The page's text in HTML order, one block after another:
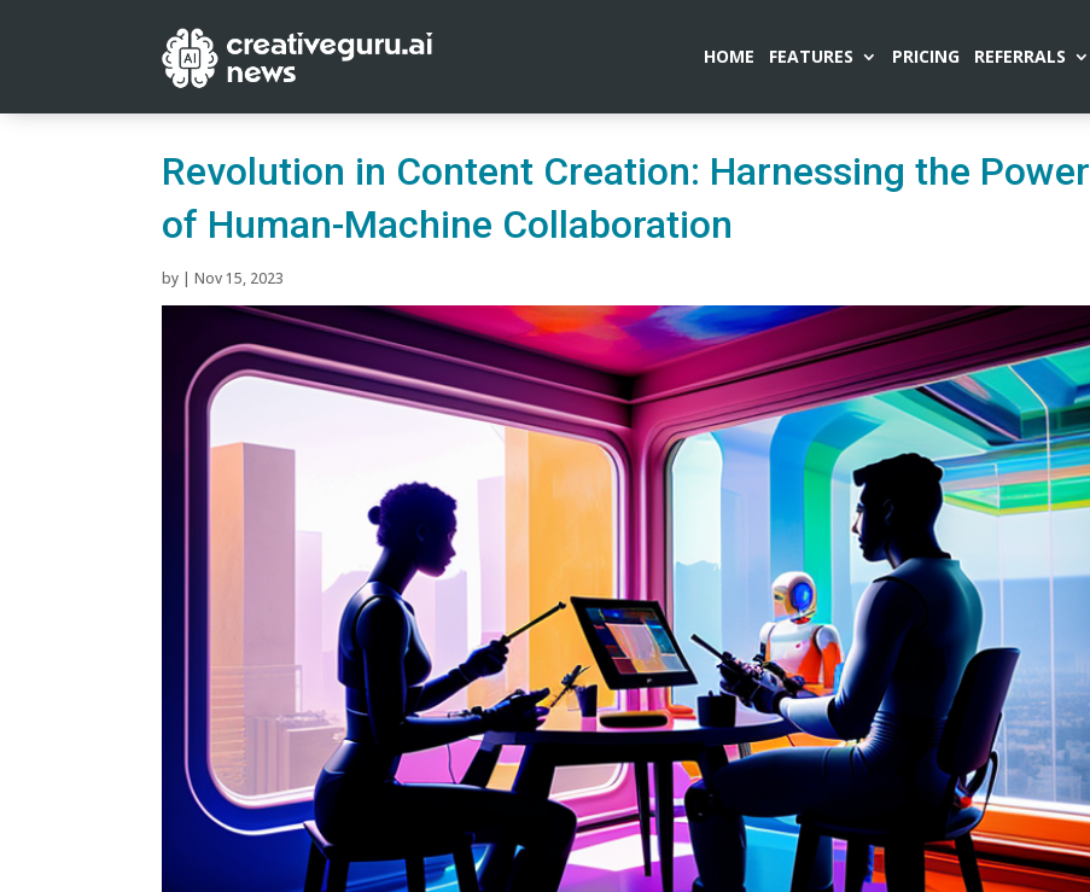
HOME FEATURES PRICING REFERRALS
Revolution in Content Creation: Harnessing the Power
of Human-Machine Collaboration
by |Nov 15, 2023